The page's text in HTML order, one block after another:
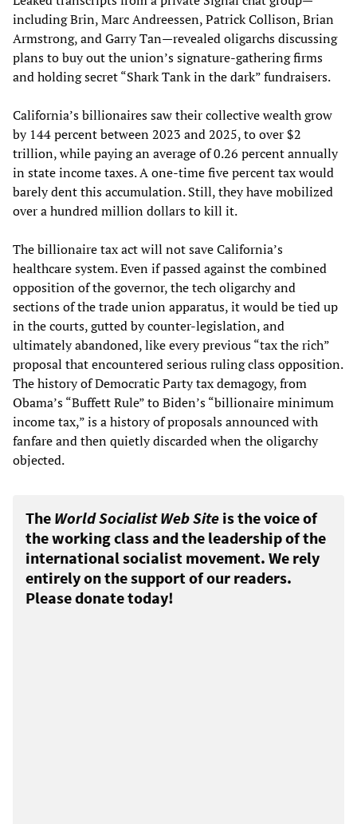
including Brin, Marc Andreessen, Patrick Collison, Brian
Armstrong, and Garry Tan—revealed oligarchs discussing
plans to buy out the union’s signature-gathering firms
and holding secret “Shark Tank in the dark” fundraisers.
California’s billionaires saw their collective wealth grow
by 144 percent between 2023 and 2025, to over $2
trillion, while paying an average of 0.26 percent annually
in state income taxes. A one-time five percent tax would
barely dent this accumulation. Still, they have mobilized
over a hundred million dollars to kill it.
The billionaire tax act will not save California’s
healthcare system. Even if passed against the combined
opposition of the governor, the tech oligarchy and
sections of the trade union apparatus, it would be tied up
in the courts, gutted by counter-legislation, and
ultimately abandoned, like every previous “tax the rich”
proposal that encountered serious ruling class opposition.
The history of Democratic Party tax demagogy, from
Obama’s “Buffett Rule” to Biden’s “billionaire minimum
income tax,” is a history of proposals announced with
fanfare and then quietly discarded when the oligarchy
objected.
The World Socialist Web Site is the voice of
the working class and the leadership of the
international socialist movement. We rely
entirely on the support of our readers.
Please donate today!